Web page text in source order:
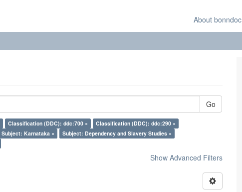
About bonndoc
Go
Classification (DDC): ddc:700 ×
Classification (DDC): ddc:290 ×
Subject: Karnataka ×
Subject: Dependency and Slavery Studies ×
Show Advanced Filters